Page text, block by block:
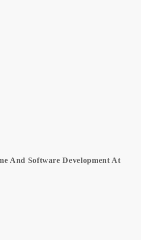
And Software Development At